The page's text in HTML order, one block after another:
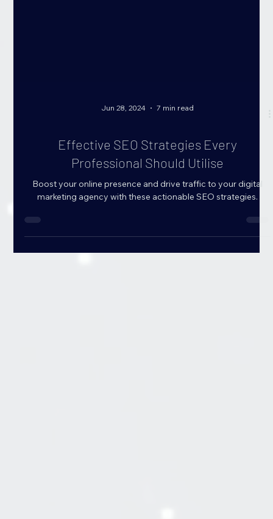
Effective SEO Strategies Every
Professional Should Utilise
Boost your online presence and drive traffic to your digital
marketing agency with these actionable SEO strategies.